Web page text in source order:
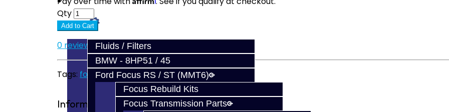
Parts
Fluids / Filters
BMW - 8HP51 / 45
Ford Focus RS / ST (MMT6)
Focus Rebuild Kits
Focus Transmission Parts
Qty
Add to Cart
0 reviews /Write a review
Tags: focus,synchro
Information